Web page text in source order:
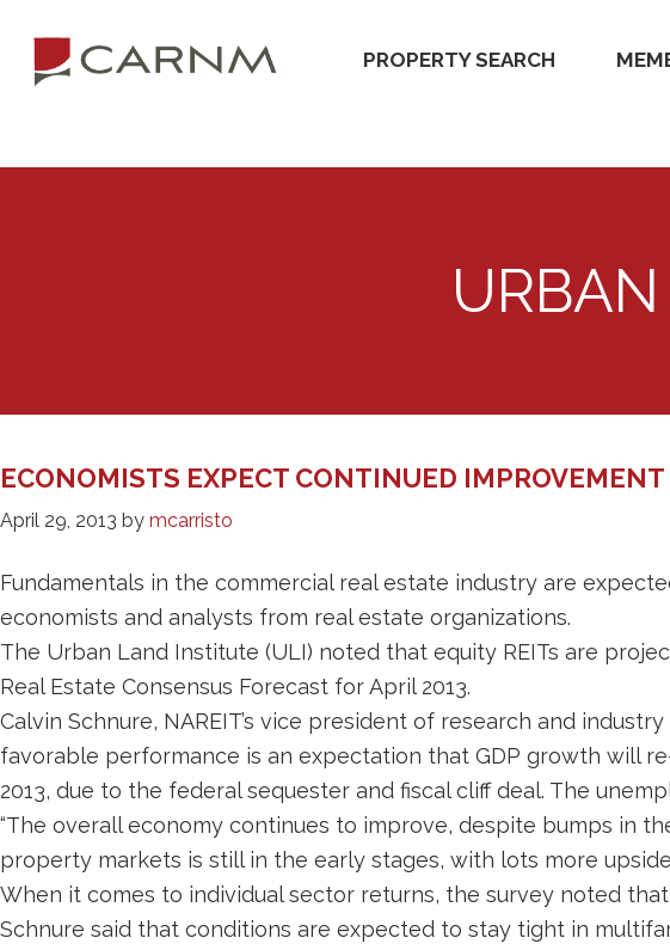
primary
main
PROPERTY SEARCH
ECONOMISTS EXPECT CONTINUED
April 29, 2013 by mcarristo
Fundamentals in the commercial real estate industry are
economists and analysts from real estate organizations.
The Urban Land Institute (ULI) noted that equity REITs are
Real Estate Consensus Forecast for April 2013.
Calvin Schnure, NAREIT’s vice president of research and
favorable performance is an expectation that GDP growth will
2013, due to the federal sequester and fiscal cliff deal. The
“The overall economy continues to improve, despite bumps in
property markets is still in the early stages, with lots more upside
When it comes to individual sector returns, the survey noted
Schnure said that conditions are expected to stay tight in